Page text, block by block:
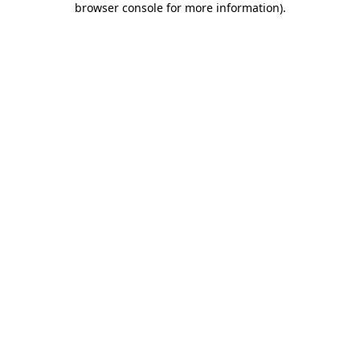
browser console for more information).